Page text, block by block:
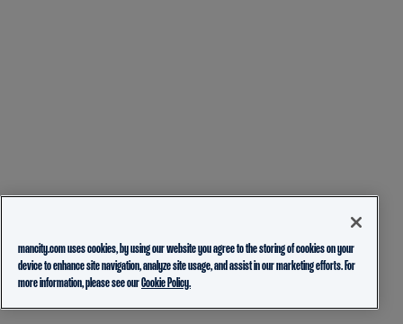
mancity.com uses cookies, by using our website you agree to the storing of cookies on your
device to enhance site navigation, analyze site usage, and assist in our marketing efforts. For
more information, please see ourCookie Policy.